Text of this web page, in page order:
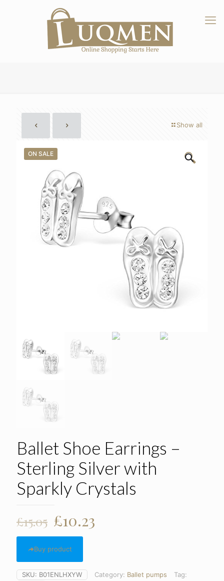
Show all
🔍
ON SALE
Ballet Shoe Earrings –
Sterling Silver with
Sparkly Crystals
£15.05 Original
price
was:
£15.05.
£10.23
Buy product
SKU: B01ENLHXYW Category: Ballet pumps Tag: